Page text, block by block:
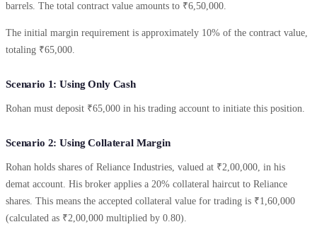
barrels. The total contract value amounts to ₹6,50,000.
The initial margin requirement is approximately 10% of the contract value,
totaling ₹65,000.
Scenario 1: Using Only Cash
Rohan must deposit ₹65,000 in his trading account to initiate this position.
Scenario 2: Using Collateral Margin
Rohan holds shares of Reliance Industries, valued at ₹2,00,000, in his
demat account. His broker applies a 20% collateral haircut to Reliance
shares. This means the accepted collateral value for trading is ₹1,60,000
(calculated as ₹2,00,000 multiplied by 0.80).